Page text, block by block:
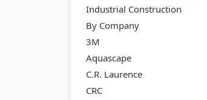
Industrial Construction
By Company
3M
Aquascape
C.R. Laurence
CRC